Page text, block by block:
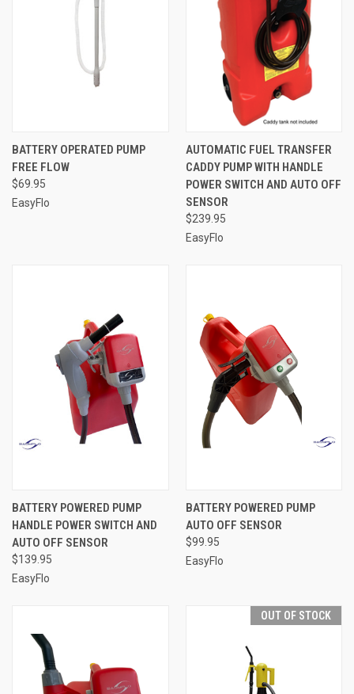
BATTERY OPERATED PUMP
FREE FLOW
$69.95
EasyFlo
AUTOMATIC FUEL TRANSFER
CADDY PUMP WITH HANDLE
POWER SWITCH AND AUTO OFF
SENSOR
$239.95
EasyFlo
BATTERY POWERED PUMP
HANDLE POWER SWITCH AND
AUTO OFF SENSOR
$139.95
EasyFlo
BATTERY POWERED PUMP
AUTO OFF SENSOR
$99.95
EasyFlo
OUT OF STOCK